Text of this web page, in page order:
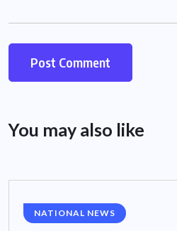
You may also like
NATIONAL NEWS